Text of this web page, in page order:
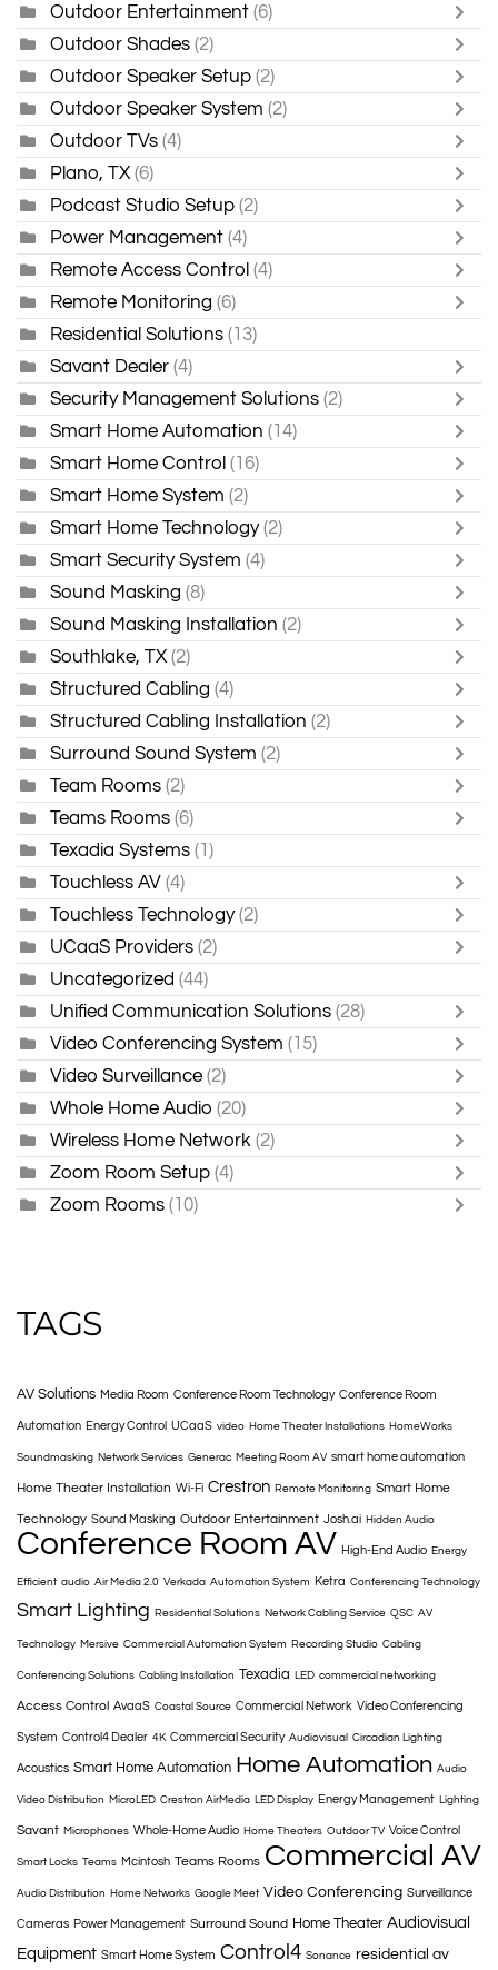
Outdoor Entertainment (6)
Outdoor Shades (2)
Outdoor Speaker Setup (2)
Outdoor Speaker System (2)
Outdoor TVs (4)
Plano, TX (6)
Podcast Studio Setup (2)
Power Management (4)
Remote Access Control (4)
Remote Monitoring (6)
Residential Solutions (13)
Savant Dealer (4)
Security Management Solutions (2)
Smart Home Automation (14)
Smart Home Control (16)
Smart Home System (2)
Smart Home Technology (2)
Smart Security System (4)
Sound Masking (8)
Sound Masking Installation (2)
Southlake, TX (2)
Structured Cabling (4)
Structured Cabling Installation (2)
Surround Sound System (2)
Team Rooms (2)
Teams Rooms (6)
Texadia Systems (1)
Touchless AV (4)
Touchless Technology (2)
UCaaS Providers (2)
Uncategorized (44)
Unified Communication Solutions (28)
Video Conferencing System (15)
Video Surveillance (2)
Whole Home Audio (20)
Wireless Home Network (2)
Zoom Room Setup (4)
Zoom Rooms (10)
TAGS
AV Solutions Media Room Conference Room Technology Conference Room
Automation Energy Control UCaaS video Home Theater Installations HomeWorks
Soundmasking Network Services Generac Meeting Room AV smart home automation
Home Theater Installation Wi-Fi Crestron Remote Monitoring Smart Home
Technology Sound Masking Outdoor Entertainment Josh.ai Hidden Audio
Conference Room AV High-End Audio Energy
Efficient audio Air Media 2.0 Verkada Automation System Ketra Conferencing Technology
Smart Lighting Residential Solutions Network Cabling Service QSC AV
Technology Mersive Commercial Automation System Recording Studio Cabling
Conferencing Solutions Cabling Installation Texadia LED commercial networking
Access Control AvaaS Coastal Source Commercial Network Video Conferencing
System Control4 Dealer 4K Commercial Security Audiovisual Circadian Lighting
Acoustics Smart Home Automation Home Automation Audio
Video Distribution MicroLED Crestron AirMedia LED Display Energy Management Lighting
Savant Microphones Whole-Home Audio Home Theaters Outdoor TV Voice Control
Smart Locks Teams Mcintosh Teams Rooms Commercial AV
Audio Distribution Home Networks Google Meet Video Conferencing Surveillance
Cameras Power Management Surround Sound Home Theater Audiovisual
Equipment Smart Home System Control4 Sonance residential av